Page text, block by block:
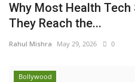
Why Most Health
They Reach the...
Rahul Mishra May 29, 2026 0
Bollywood